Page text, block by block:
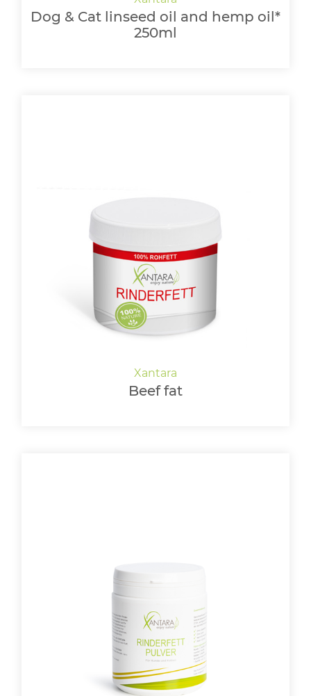
Dog & Cat linseed oil and hemp oil*
250ml
Beef fat